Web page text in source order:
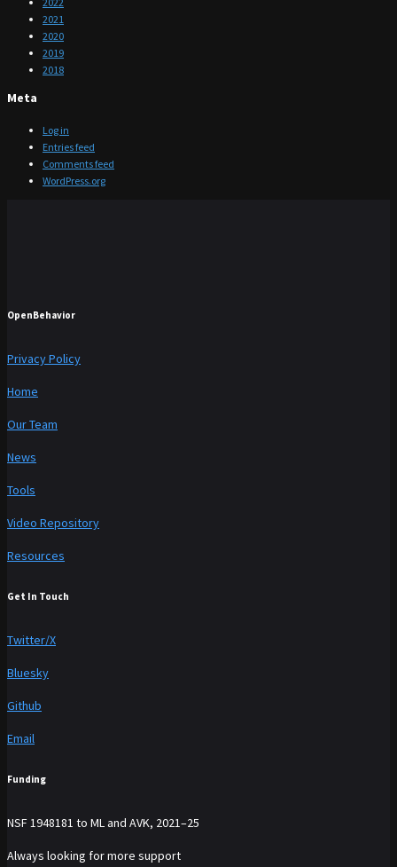
2021
2020
2019
2018
Meta
Log in
Entries feed
Comments feed
WordPress.org
OpenBehavior
Privacy Policy
Home
Our Team
News
Tools
Video Repository
Resources
Get In Touch
Twitter/X
Bluesky
Github
Email
Funding
NSF 1948181 to ML and AVK, 2021–25
Always looking for more support